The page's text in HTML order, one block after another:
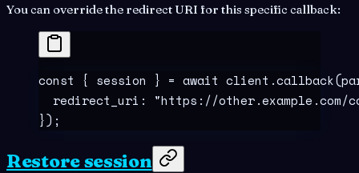
You can override the redirect URI for this specific callback:
const { session } = await client .callback
  redirect_uri
: "https://other.example.com/
}) ;
Restore session